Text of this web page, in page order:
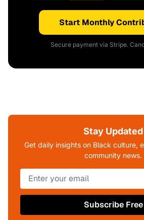
Start Monthly
Secure payment via Stripe.
Stay Updated
Get daily insights on Black culture,
community news.
Subscribe Free